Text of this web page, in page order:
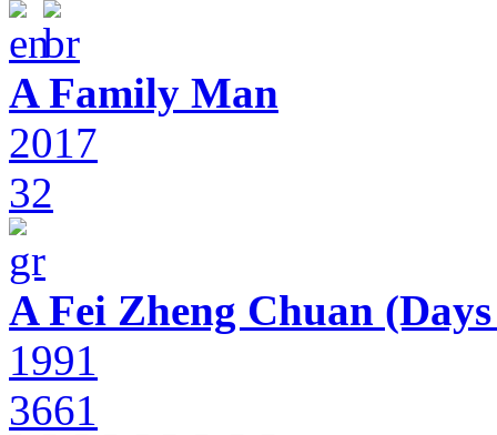
A Family Man
2017
32
A Fei Zheng Chuan
1991
3661